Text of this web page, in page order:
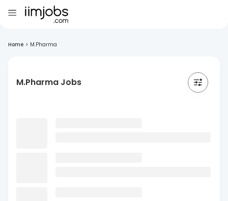
Home > M.Pharma
M.Pharma Jobs